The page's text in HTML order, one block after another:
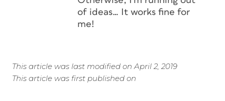
of ideas… It works fine for
me!
This article was last modified on April 2, 2019
This article was first published on